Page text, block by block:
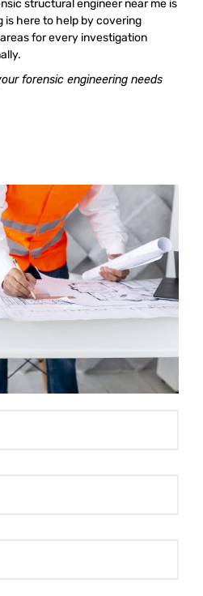
structural engineer near me is
is here to help by covering
for every investigation
forensic engineering needs